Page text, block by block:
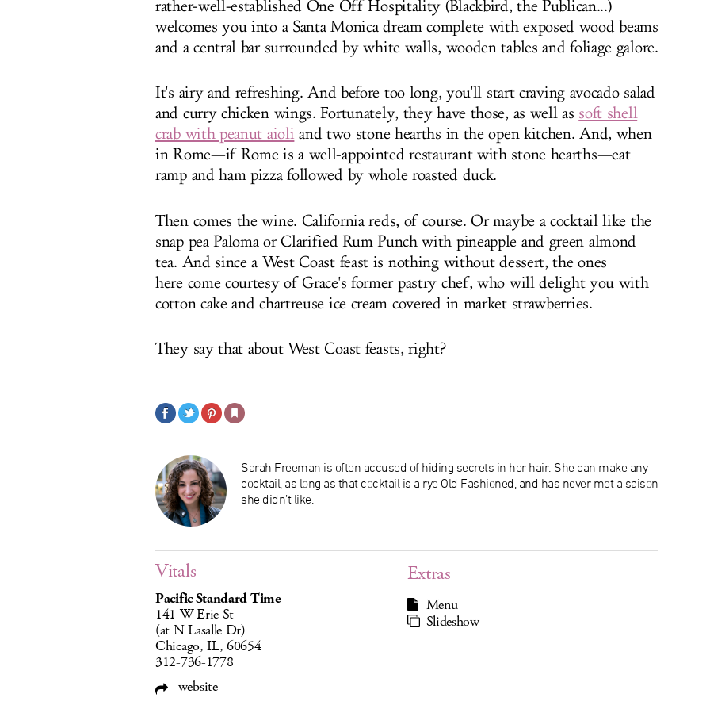
rather-well-established One Off Hospitality (Blackbird, the Publican...)
welcomes you into a Santa Monica dream complete with exposed wood beams
and a central bar surrounded by white walls, wooden tables and foliage galore.
It's airy and refreshing. And before too long, you'll start craving avocado salad
and curry chicken wings. Fortunately, they have those, as well as soft shell
crab with peanut aioli and two stone hearths in the open kitchen. And, when
in Rome—if Rome is a well-appointed restaurant with stone hearths—eat
ramp and ham pizza followed by whole roasted duck.
Then comes the wine. California reds, of course. Or maybe a cocktail like the
snap pea Paloma or Clarified Rum Punch with pineapple and green almond
tea. And since a West Coast feast is nothing without dessert, the ones
here come courtesy of Grace's former pastry chef, who will delight you with
cotton cake and chartreuse ice cream covered in market strawberries.
They say that about West Coast feasts, right?
Sarah Freeman is often accused of hiding secrets in her hair. She can make any
cocktail, as long as that cocktail is a rye Old Fashioned, and has never met a saison
she didn’t like.
Vitals
Pacific Standard Time
141 W Erie St
(at N Lasalle Dr)
Chicago, IL, 60654
312-736-1778
website
Extras
Menu
Slideshow